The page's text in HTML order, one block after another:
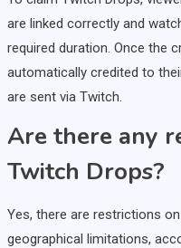
are linked correctly and
required duration. Once the
automatically credited to
are sent via Twitch.
Are there any
Twitch Drops?
Yes, there are restrictions
geographical limitations,